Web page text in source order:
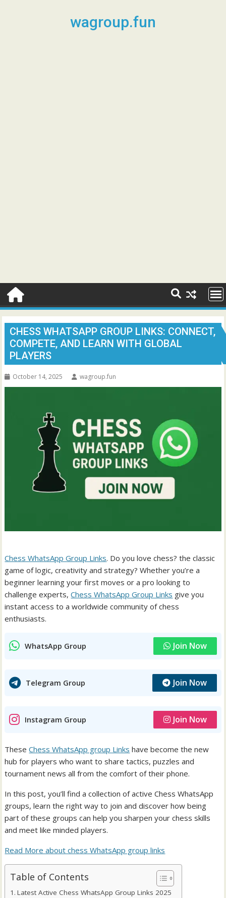
wagroup.fun
CHESS WHATSAPP GROUP LINKS: CONNECT,
COMPETE, AND LEARN WITH GLOBAL
PLAYERS
October 14, 2025 wagroup.fun
Chess WhatsApp Group Links. Do you love chess? the classic
game of logic, creativity and strategy? Whether you’re a
beginner learning your first moves or a pro looking to
challenge experts,Chess WhatsApp Group Links give you
instant access to a worldwide community of chess
enthusiasts.
WhatsApp Group Join Now
Telegram Group Join Now
Instagram Group Join Now
TheseChess WhatsApp group Links have become the new
hub for players who want to share tactics, puzzles and
tournament news all from the comfort of their phone.
In this post, you’ll find a collection of active Chess WhatsApp
groups, learn the right way to join and discover how being
part of these groups can help you sharpen your chess skills
and meet like minded players.
Read More about chess WhatsApp group links
Table of Contents
Latest Active Chess WhatsApp Group Links 2025